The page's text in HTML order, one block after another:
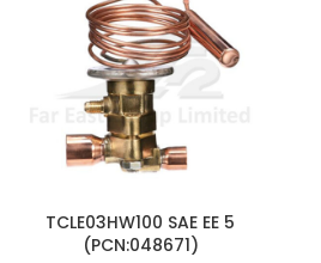
TCLE03HW100 SAE EE 5
(PCN:048671)